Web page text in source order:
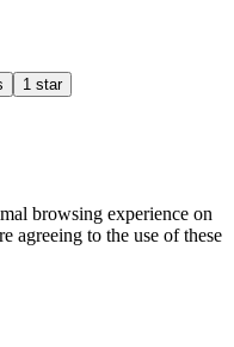
1 star
browsing experience on
agreeing to the use of these